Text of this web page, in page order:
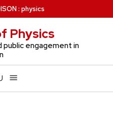
: physics
Physics
public engagement in